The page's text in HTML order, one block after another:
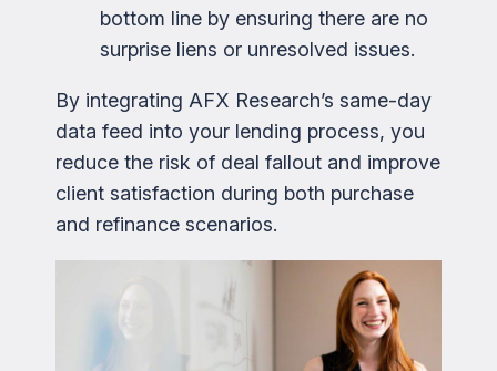
bottom line by ensuring there are no
surprise liens or unresolved issues.
By integrating AFX Research’s same-day
data feed into your lending process, you
reduce the risk of deal fallout and improve
client satisfaction during both purchase
and refinance scenarios.